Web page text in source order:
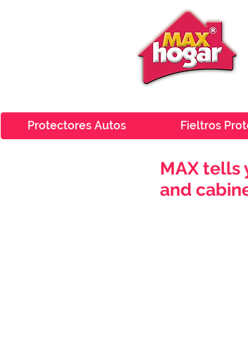
Protectores Autos Fieltros
MAX tells
and